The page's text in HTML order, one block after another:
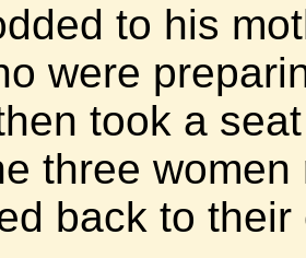
to his
were
took a
three
back to their